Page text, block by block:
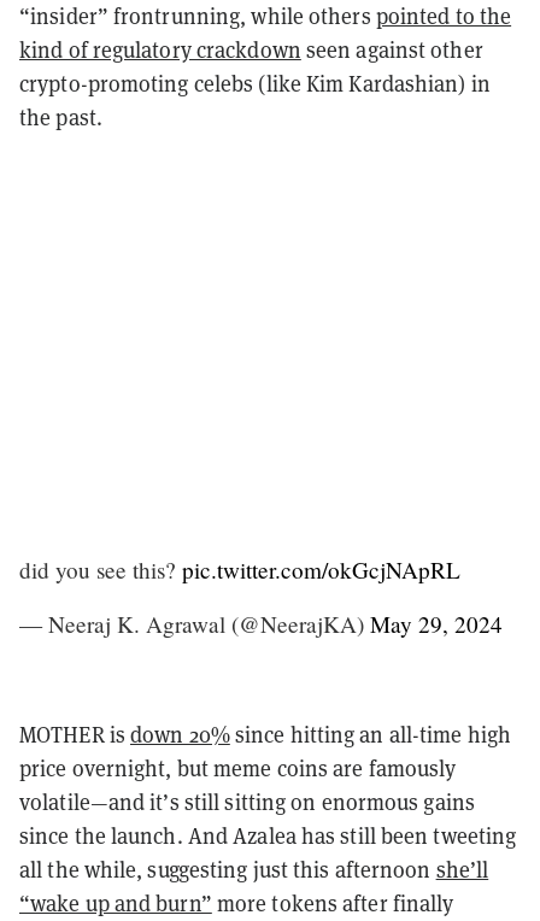
“insider” frontrunning, while others pointed to the
kind of regulatory crackdown seen against other
crypto-promoting celebs (like Kim Kardashian) in
the past.
did you see this? pic.twitter.com/okGcjNApRL
— Neeraj K. Agrawal (@NeerajKA) May 29, 2024
MOTHER is down 20%since hitting an all-time high
price overnight, but meme coins are famously
volatile—and it’s still sitting on enormous gains
since the launch. And Azalea has still been tweeting
all the while, suggesting just this afternoon she’ll
“wake up and burn” more tokens after finally